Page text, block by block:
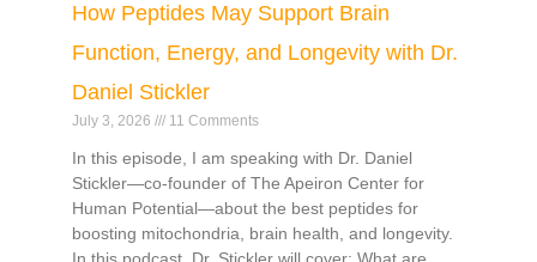
How Peptides May Support Brain
Function, Energy, and Longevity with Dr.
Daniel Stickler
July 3, 2026 11 Comments
In this episode, I am speaking with Dr. Daniel
Stickler—co-founder of The Apeiron Center for
Human Potential—about the best peptides for
boosting mitochondria, brain health, and longevity.